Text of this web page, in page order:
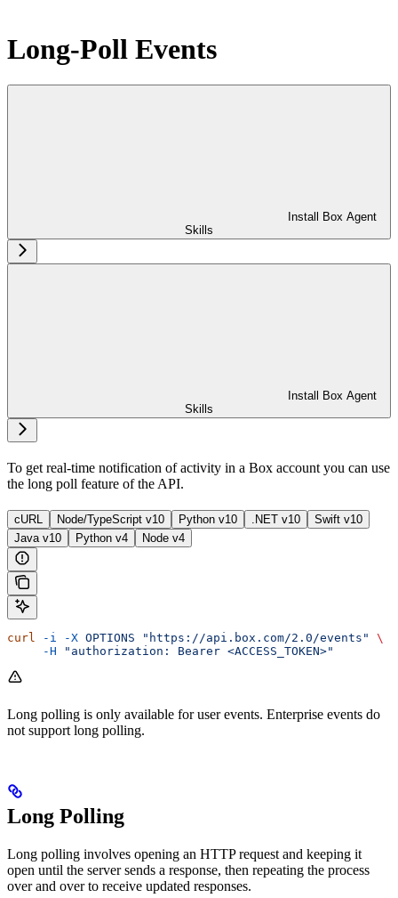
Long-Poll Events
Install Box Agent
Skills
Install Box Agent
Skills
To get real-time notification of activity in a Box account you can use
the long poll feature of the API.
cURL Node/TypeScript v10 Python v10 .NET v10
Swift v10
Java v10
Python v4 Node v4
curl -i -X OPTIONS "https://api.box.com/2.0/events"
\
     -H
"authorization: Bearer <ACCESS_TOKEN>"
Long polling is only available for user events. Enterprise events do
not support long polling.
Long Polling
Long polling involves opening an HTTP request and keeping it
open until the server sends a response, then repeating the process
over and over to receive updated responses.